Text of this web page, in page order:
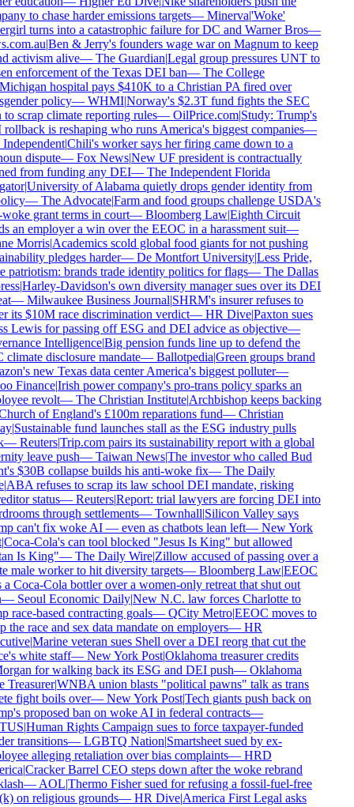
to chase harder emissions targets—Minerva|'Woke'
turns into a catastrophic failure for DC and Warner Bros—
|Ben & Jerry's founders wage war on Magnum to keep
activism alive—The Guardian|Legal group pressures UNT to
enforcement of the Texas DEI ban—The College
hospital pays $410K to a Christian PA fired over
policy—WHMI|Norway's $2.3T fund fights the SEC
scrap climate reporting rules—OilPrice.com|Study: Trump's
is reshaping who runs America's biggest companies—
|Chili's worker says her firing came down to a
dispute—Fox News|New UF president is contractually
from funding any DEI—The Independent Florida
|University of Alabama quietly drops gender identity from
—The Advocate|Farm and food groups challenge USDA's
grant terms in court—Bloomberg Law|Eighth Circuit
an employer a win over the EEOC in a harassment suit—
Morris|Academics scold global food giants for not pushing
pledges harder—De Montfort University|Less Pride,
patriotism: brands trade identity politics for flags—The Dallas
|Harley-Davidson's own diversity manager sues over its DEI
—Milwaukee Business Journal|SHRM's insurer refuses to
its $10M race discrimination verdict—HR Dive|Paxton sues
Lewis for passing off ESG and DEI advice as objective—
Intelligence|Big pension funds line up to defend the
disclosure mandate—Ballotpedia|Green groups brand
new Texas data center America's biggest polluter—
Finance|Irish power company's pro-trans policy sparks an
revolt—The Christian Institute|Archbishop keeps backing
of England's £100m reparations fund—Christian
|Sustainable fund launches stall as the ESG industry pulls
—Reuters|Trip.com pairs its sustainability report with a global
leave push—Taiwan News|The investor who called Bud
$30B collapse builds his anti-woke fix—The Daily
|ABA refuses to scrap its law school DEI mandate, risking
status—Reuters|Report: trial lawyers are forcing DEI into
through settlements—Townhall|Silicon Valley says
can't fix woke AI — even as chatbots lean left—New York
Coca-Cola's can tool blocked "Jesus Is King" but allowed
Is King"—The Daily Wire|Zillow accused of passing over a
male worker to hit diversity targets—Bloomberg Law|EEOC
Coca-Cola bottler over a women-only retreat that shut out
Seoul Economic Daily|New N.C. law forces Charlotte to
race-based contracting goals—QCity Metro|EEOC moves to
the race and sex data mandate on employers—HR
|Marine veteran sues Shell over a DEI reorg that cut the
white staff—New York Post|Oklahoma treasurer credits
for walking back its ESG and DEI push—Oklahoma
Treasurer|WNBA union blasts "political pawns" talk as trans
fight boils over—New York Post|Tech giants push back on
proposed ban on woke AI in federal contracts—
|Human Rights Campaign sues to force taxpayer-funded
transitions—LGBTQ Nation|Smartsheet sued by ex-
alleging retaliation over bias complaints—HRD
|Cracker Barrel CEO steps down after the woke rebrand
—AOL|Thermo Fisher sued for refusing a fossil-fuel-free
on religious grounds—HR Dive|America First Legal asks